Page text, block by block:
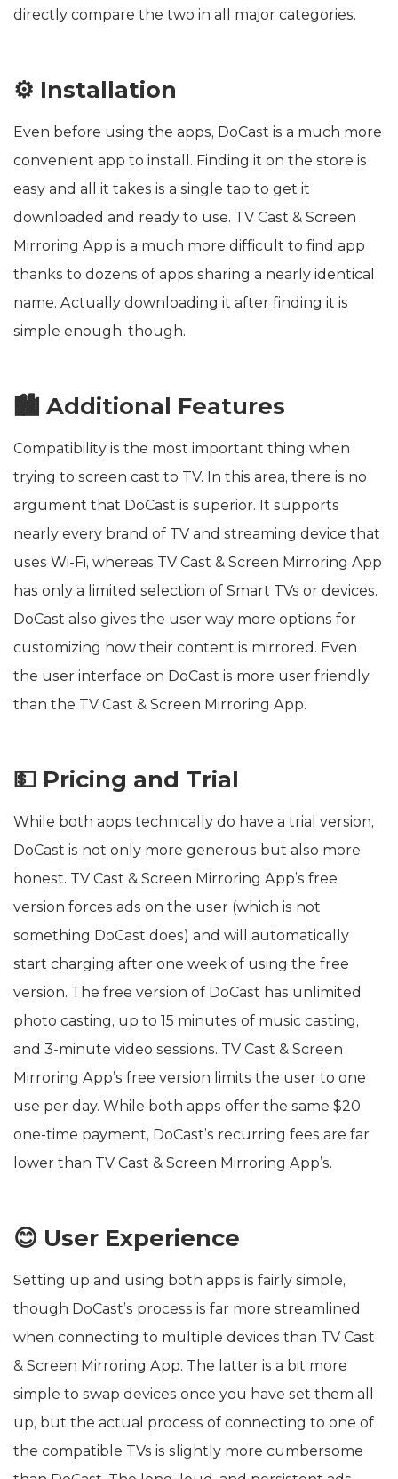
directly compare the two in all major categories.
⚙️ Installation
Even before using the apps, DoCast is a much more
convenient app to install. Finding it on the store is
easy and all it takes is a single tap to get it
downloaded and ready to use. TV Cast & Screen
Mirroring App is a much more difficult to find app
thanks to dozens of apps sharing a nearly identical
name. Actually downloading it after finding it is
simple enough, though.
🏙️ Additional Features
Compatibility is the most important thing when
trying to screen cast to TV. In this area, there is no
argument that DoCast is superior. It supports
nearly every brand of TV and streaming device that
uses Wi-Fi, whereas TV Cast & Screen Mirroring App
has only a limited selection of Smart TVs or devices.
DoCast also gives the user way more options for
customizing how their content is mirrored. Even
the user interface on DoCast is more user friendly
than the TV Cast & Screen Mirroring App.
💵 Pricing and Trial
While both apps technically do have a trial version,
DoCast is not only more generous but also more
honest. TV Cast & Screen Mirroring App’s free
version forces ads on the user (which is not
something DoCast does) and will automatically
start charging after one week of using the free
version. The free version of DoCast has unlimited
photo casting, up to 15 minutes of music casting,
and 3-minute video sessions. TV Cast & Screen
Mirroring App’s free version limits the user to one
use per day. While both apps offer the same $20
one-time payment, DoCast’s recurring fees are far
lower than TV Cast & Screen Mirroring App’s.
😊 User Experience
Setting up and using both apps is fairly simple,
though DoCast’s process is far more streamlined
when connecting to multiple devices than TV Cast
& Screen Mirroring App. The latter is a bit more
simple to swap devices once you have set them all
up, but the actual process of connecting to one of
the compatible TVs is slightly more cumbersome